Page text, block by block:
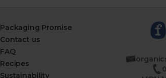
Packaging Promise
Contact us
FAQ
Recipes
Sustainability